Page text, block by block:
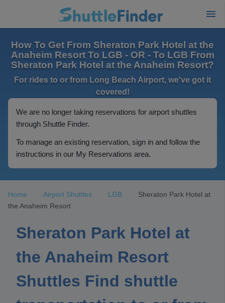
How To Get From Sheraton Park Hotel at the
Anaheim Resort To LGB - OR - To LGB From
Sheraton Park Hotel at the Anaheim Resort?
For rides to or from Long Beach Airport, we've got it
covered!
We are no longer taking reservations for airport shuttles
through Shuttle Finder.
To manage an existing reservation, sign in and follow the
instructions in our My Reservations area.
Home Airport Shuttles LGB
Sheraton Park Hotel at
the Anaheim Resort
Sheraton Park Hotel at
the Anaheim Resort
Shuttles Find shuttle